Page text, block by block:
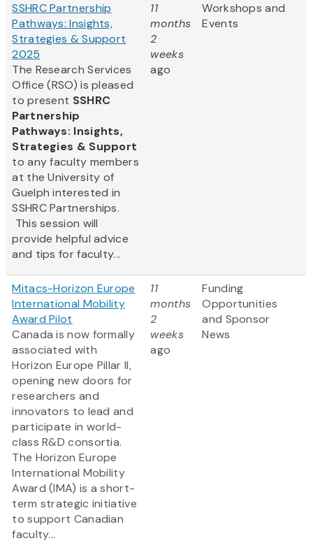
SSHRC Partnership
Pathways: Insights,
Strategies & Support
2025
The Research Services
Office (RSO) is pleased
to present SSHRC
Partnership
Pathways: Insights,
Strategies & Support
to any faculty members
at the University of
Guelph interested in
SSHRC Partnerships.
This session will
provide helpful advice
and tips for faculty...
11
months
2
weeks
ago
Workshops and
Events
Mitacs-Horizon Europe
International Mobility
Award Pilot
Canada is now formally
associated with
Horizon Europe Pillar II,
opening new doors for
researchers and
innovators to lead and
participate in world-
class R&D consortia.
The Horizon Europe
International Mobility
Award (IMA) is a short-
term strategic initiative
to support Canadian
faculty...
11
months
2
weeks
ago
Funding
Opportunities
and Sponsor
News